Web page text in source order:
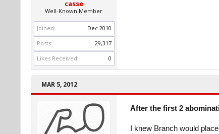
casse
Well-Known Member
Joined:
Dec 2010
Posts:
29,317
Likes Received:
0
MAR 5, 2012
After the first 2
I knew Branch would